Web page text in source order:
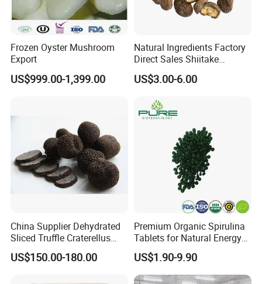
Frozen Oyster Mushroom
Export
US$999.00-1,399.00
Natural Ingredients Factory
Direct Sales Shiitake
Mushroom
US$3.00-6.00
China Supplier Dehydrated
Sliced Truffle Craterellus
Cornucopioides Dried Black
Truffle
US$150.00-180.00
Premium Organic Spirulina
Tablets for Natural Energy
Boost
US$1.90-9.90